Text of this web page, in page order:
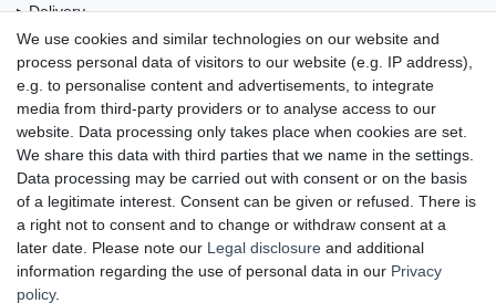
▸ Delivery
▸ Coupon
OUR PAYMENT TERMS
UNSERE LIEFERMÖGLICHKEITEN
We use cookies and similar technologies on our website and
process personal data of visitors to our website (e.g. IP address),
e.g. to personalise content and advertisements, to integrate
media from third-party providers or to analyse access to our
website. Data processing only takes place when cookies are set.
We share this data with third parties that we name in the settings.
Data processing may be carried out with consent or on the basis
of a legitimate interest. Consent can be given or refused. There is
a right not to consent and to change or withdraw consent at a
later date. Please note our Legal disclosure and additional
information regarding the use of personal data in our Privacy
policy.